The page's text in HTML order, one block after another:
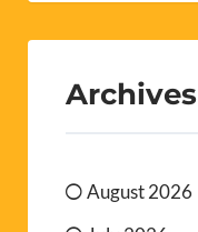
Archives
August 2026